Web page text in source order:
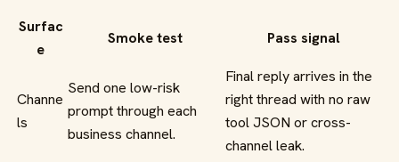
Surfac
e
Smoke test Pass signal
Channe
ls
Send one low-risk
prompt through each
business channel.
Final reply arrives in the
right thread with no raw
tool JSON or cross-
channel leak.